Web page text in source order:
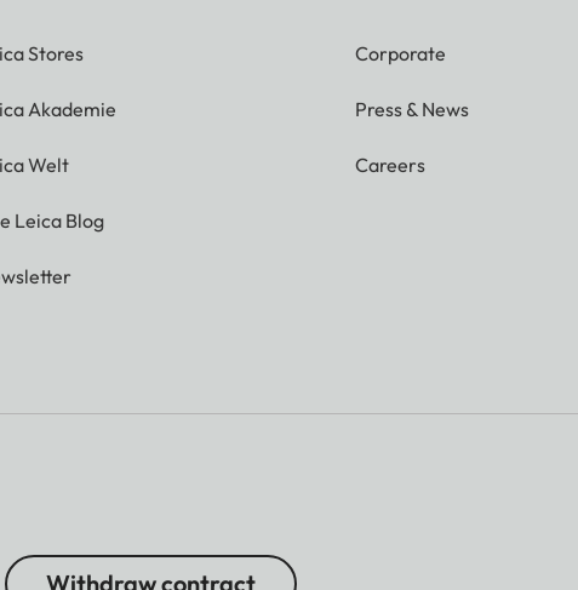
Stores
Akademie
Welt
Leica Blog
Corporate
Press & News
Careers
Withdraw contract